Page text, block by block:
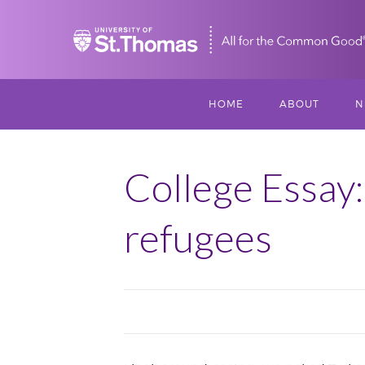
Home
HOME ABOUT
College
refugees